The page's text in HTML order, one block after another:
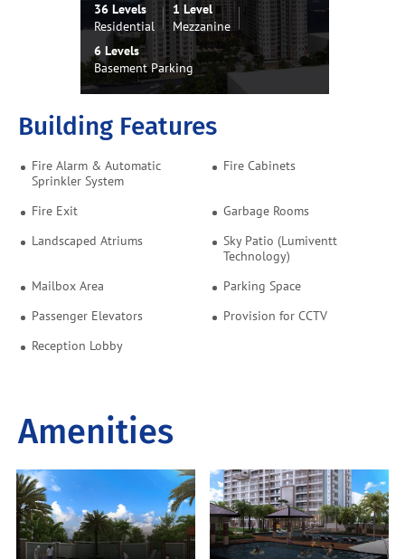
36 Levels
Residential
1 Level
Mezzanine
6 Levels
Basement Parking
Building Features
Fire Alarm & Automatic
Sprinkler System
Fire Cabinets
Fire Exit
Garbage Rooms
Landscaped Atriums
Sky Patio (Lumiventt
Technology)
Mailbox Area
Parking Space
Passenger Elevators
Provision for CCTV
Reception Lobby
Amenities